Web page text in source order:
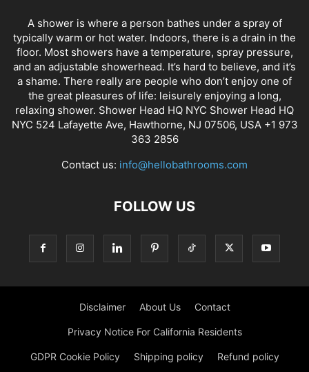
A shower is where a person bathes under a spray of
typically warm or hot water. Indoors, there is a drain in the
floor. Most showers have a temperature, spray pressure,
and an adjustable showerhead. It’s hard to believe, and it’s
a shame. There really are people who don’t enjoy one of
the great pleasures of life: leisurely enjoying a long,
relaxing shower. Shower Head HQ NYC Shower Head HQ
NYC 524 Lafayette Ave, Hawthorne, NJ 07506, USA +1 973
363 2856
Contact us: info@hellobathrooms.com
FOLLOW US
Disclaimer About Us Contact
Privacy Notice For California Residents
GDPR Cookie Policy Shipping policy Refund policy